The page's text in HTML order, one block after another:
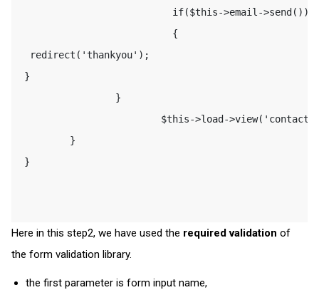
if($this->email->send())
redirect('thankyou');
}
}
$this->load-
}
}
Here in this step2, we have used the required validation of
the form validation library.
the first parameter is form input name,